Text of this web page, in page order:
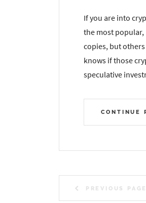
If you are into
the most popular,
copies, but
knows if those
speculative
CONTINUE
PREVIOUS PAGE